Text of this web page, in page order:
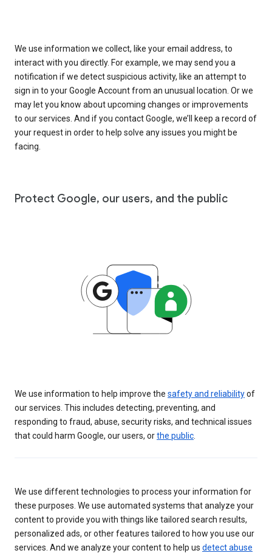
We use information we collect, like your email address, to
interact with you directly. For example, we may send you a
notification if we detect suspicious activity, like an attempt to
sign in to your Google Account from an unusual location. Or we
may let you know about upcoming changes or improvements
to our services. And if you contact Google, we’ll keep a record of
your request in order to help solve any issues you might be
facing.
Protect Google, our users, and the public
We use information to help improve the safety and reliabilityof
our services. This includes detecting, preventing, and
responding to fraud, abuse, security risks, and technical issues
that could harm Google, our users, orthe public
We use different technologies to process your information for
these purposes. We use automated systems that analyze your
content to provide you with things like tailored search results,
personalized ads, or other features tailored to how you use our
services. And we analyze your content to help us detect abuse